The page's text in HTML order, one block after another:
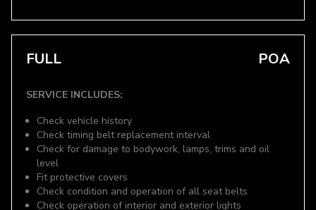
FULL POA
SERVICE INCLUDES:
Check vehicle history
Check timing belt replacement interval
Check for damage to bodywork, lamps, trims and oil
level
Fit protective covers
Check condition and operation of all seat belts
Check operation of interior and exterior lights